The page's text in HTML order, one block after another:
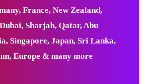
France, New Zealand,
Sharjah, Qatar, Abu
Singapore, Japan, Sri Lanka,
Europe & many more